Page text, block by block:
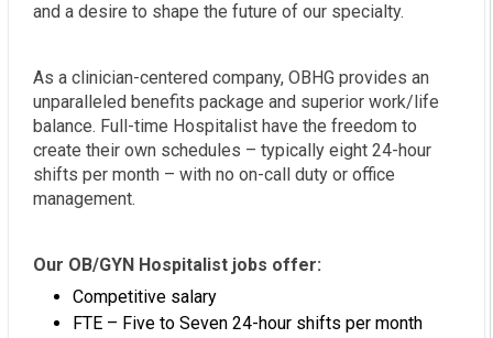
and a desire to shape the future of our specialty.
As a clinician-centered company, OBHG provides an
unparalleled benefits package and superior work/life
balance. Full-time Hospitalist have the freedom to
create their own schedules – typically eight 24-hour
shifts per month – with no on-call duty or office
management.
Our OB/GYN Hospitalist jobs offer:
Competitive salary
FTE – Five to Seven 24-hour shifts per month